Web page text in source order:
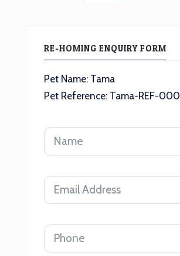
RE-HOMING ENQUIRY FORM
Pet Name: Tama
Pet Reference: Tama-REF-000